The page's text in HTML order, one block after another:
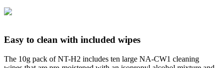
Easy to clean with included wipes
The 10g pack of NT-H2 includes ten large NA-CW1 cleaning